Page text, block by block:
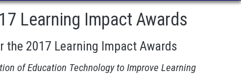
Learning Impact Awards
the 2017 Learning Impact Awards
of Education Technology to Improve Learning